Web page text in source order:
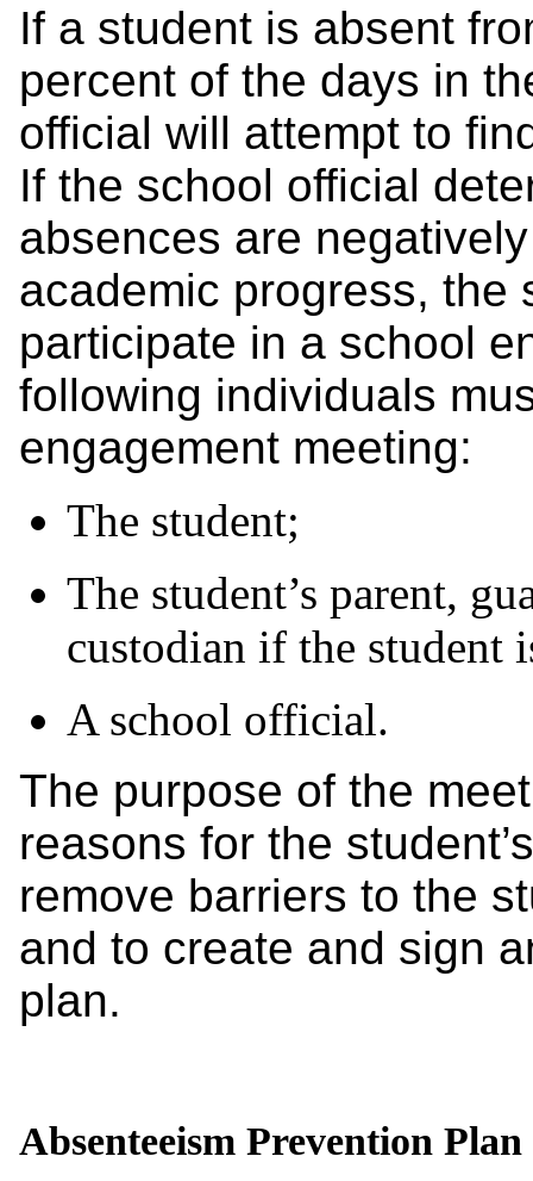
If a student is absent
percent of the days in
official will attempt to
If the school official
absences are
academic progress, the
participate in a school
following individuals
engagement meeting:
The student;
The student’s parent,
custodian if the student
A school official.
The purpose of the
reasons for the
remove barriers to the
and to create and sign
plan.
Absenteeism Prevention Plan